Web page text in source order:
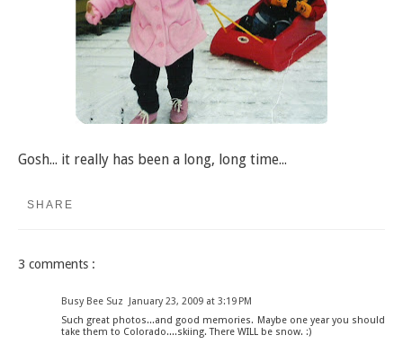
Gosh... it really has been a long, long time...
SHARE
3 comments :
Busy Bee Suz
January 23, 2009 at 3:19 PM
Such great photos...and good memories. Maybe one year you should
take them to Colorado....skiing. There WILL be snow. :)